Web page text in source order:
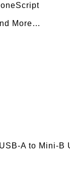
More…
A to Mini-B